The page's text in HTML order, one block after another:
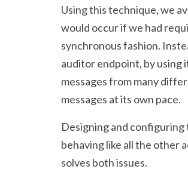
Using this technique, we
would occur if we had
synchronous fashion.
auditor endpoint, by using
messages from many
messages at its own pace.
Designing and
behaving like all the other
solves both issues.